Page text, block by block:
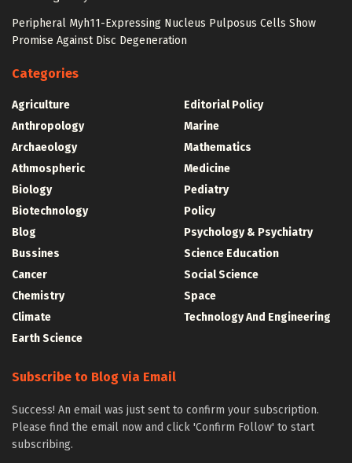
Peripheral Myh11-Expressing Nucleus Pulposus Cells Show
Promise Against Disc Degeneration
Categories
Agriculture
Anthropology
Archaeology
Athmospheric
Biology
Biotechnology
Blog
Bussines
Cancer
Chemistry
Climate
Earth Science
Editorial Policy
Marine
Mathematics
Medicine
Pediatry
Policy
Psychology & Psychiatry
Science Education
Social Science
Space
Technology And Engineering
Subscribe to Blog via Email
Success! An email was just sent to confirm your subscription.
Please find the email now and click 'Confirm Follow' to start
subscribing.